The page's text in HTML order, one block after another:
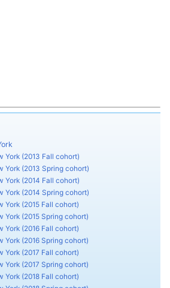
York (2013 Fall cohort)
York (2013 Spring cohort)
York (2014 Fall cohort)
York (2014 Spring cohort)
York (2015 Fall cohort)
York (2015 Spring cohort)
York (2016 Fall cohort)
York (2016 Spring cohort)
York (2017 Fall cohort)
York (2017 Spring cohort)
York (2018 Fall cohort)